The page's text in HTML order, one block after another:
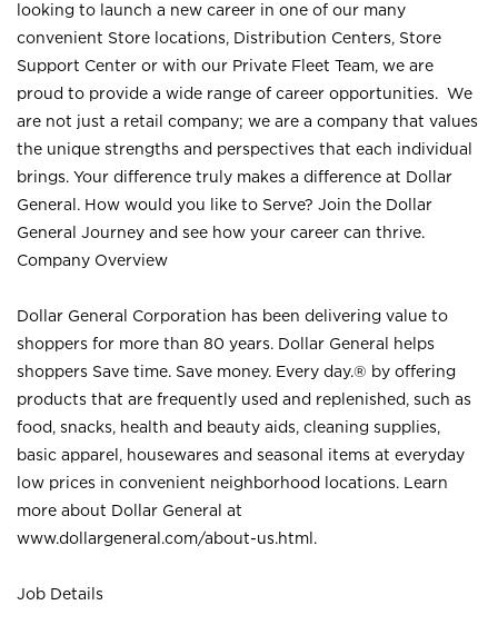
looking to launch a new career in one of our many
convenient Store locations, Distribution Centers, Store
Support Center or with our Private Fleet Team, we are
proud to provide a wide range of career opportunities. We
are not just a retail company; we are a company that values
the unique strengths and perspectives that each individual
brings. Your difference truly makes a difference at Dollar
General. How would you like to Serve? Join the Dollar
General Journey and see how your career can thrive.
Company Overview
Dollar General Corporation has been delivering value to
shoppers for more than 80 years. Dollar General helps
shoppers Save time. Save money. Every day.® by offering
products that are frequently used and replenished, such as
food, snacks, health and beauty aids, cleaning supplies,
basic apparel, housewares and seasonal items at everyday
low prices in convenient neighborhood locations. Learn
more about Dollar General at
www.dollargeneral.com/about-us.html .
Job Details